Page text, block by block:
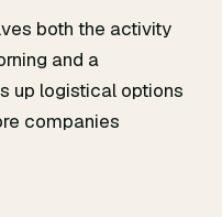
both the activity
and a
up logistical options
companies